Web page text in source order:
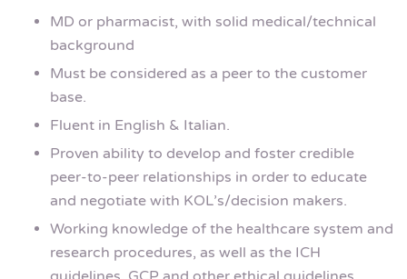
MD or pharmacist, with solid medical/technical
background
Must be considered as a peer to the customer
base.
Fluent in English & Italian.
Proven ability to develop and foster credible
peer-to-peer relationships in order to educate
and negotiate with KOL’s/decision makers.
Working knowledge of the healthcare system and
research procedures, as well as the ICH